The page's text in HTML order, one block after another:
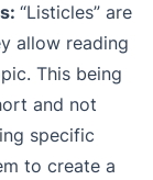
“Listicles” are
allow reading
This being
and not
specific
to create a